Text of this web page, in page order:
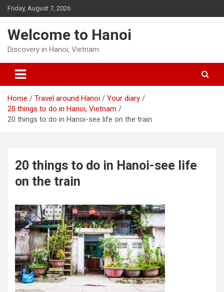
Skip
to
Friday, August 7, 2026
Welcome to Hanoi
Discovery in Hanoi, Vietnam
Home Travel around Hanoi
Your diary
20 things to do in Hanoi, Vietnam
20 things to do in Hanoi-see life on the train
20 things to do in Hanoi-see life
on the train